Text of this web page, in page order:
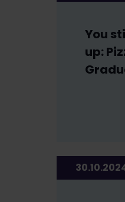
You
up: